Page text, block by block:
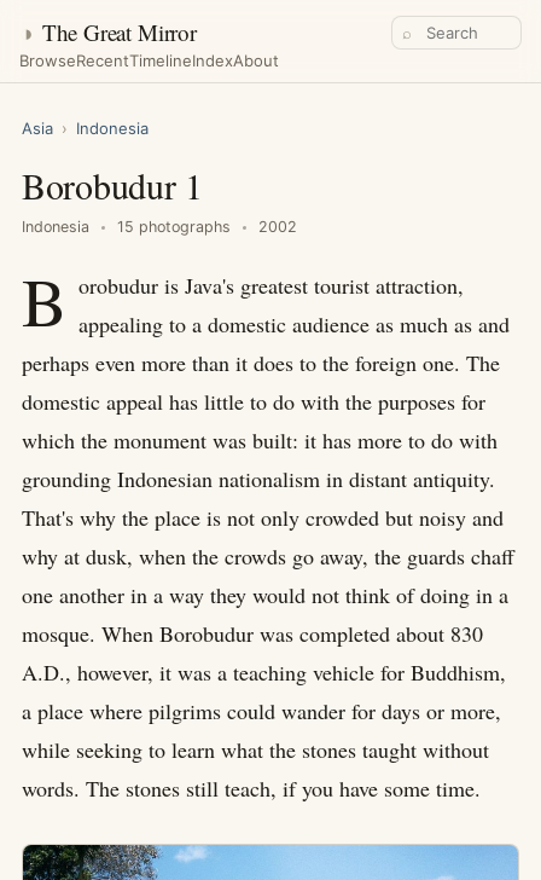
◑ The Great Mirror
BrowseRecentTimelineIndexAbout
⌕
Asia › Indonesia
Borobudur 1
Indonesia 15 photographs 2002
B orobudur is Java's greatest tourist attraction,
appealing to a domestic audience as much as and
perhaps even more than it does to the foreign one. The
domestic appeal has little to do with the purposes for
which the monument was built: it has more to do with
grounding Indonesian nationalism in distant antiquity.
That's why the place is not only crowded but noisy and
why at dusk, when the crowds go away, the guards chaff
one another in a way they would not think of doing in a
mosque. When Borobudur was completed about 830
A.D., however, it was a teaching vehicle for Buddhism,
a place where pilgrims could wander for days or more,
while seeking to learn what the stones taught without
words. The stones still teach, if you have some time.